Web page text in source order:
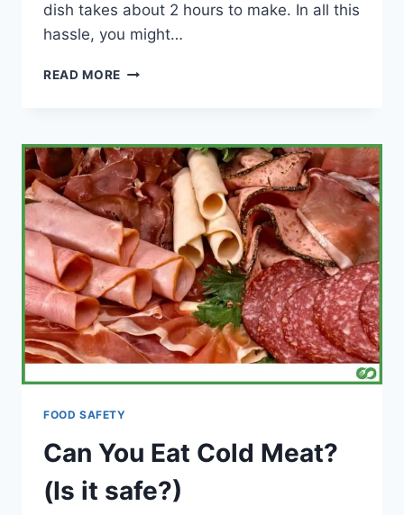
dish takes about 2 hours to make. In all this
hassle, you might…
READ MORE CAN
IN
ADVANCE?
(HOW
LONG
BEFORE?)
FOOD SAFETY
Can You Eat Cold Meat?
(Is it safe?)